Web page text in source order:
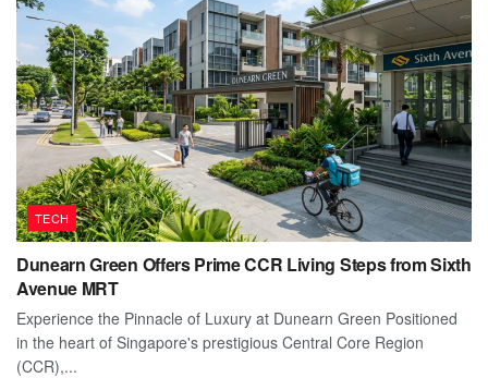
TECH
Dunearn Green Offers Prime CCR Living Steps from Sixth
Avenue MRT
Experience the Pinnacle of Luxury at Dunearn Green Positioned
in the heart of Singapore's prestigious Central Core Region
(CCR),...